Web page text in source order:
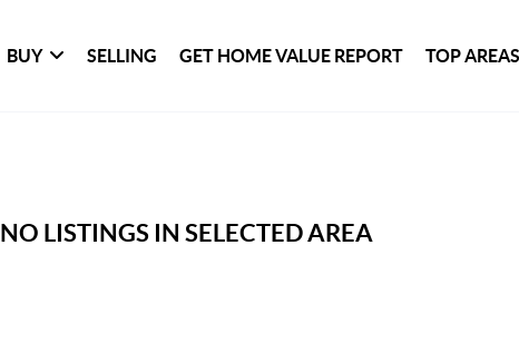
BUY SELLING GET HOME VALUE REPORT TOP AREAS
NO LISTINGS IN SELECTED AREA